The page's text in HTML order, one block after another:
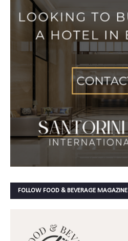
FOLLOW FOOD & BEVERAGE MAGAZINE